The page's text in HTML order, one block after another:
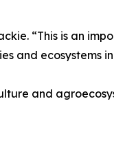
“This is an
and ecosystems
and